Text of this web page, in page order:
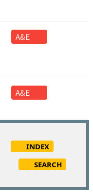
A&E
A&E
INDEX
SEARCH